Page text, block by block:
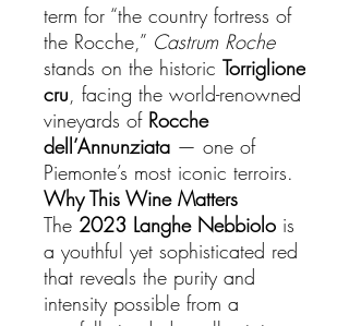
term for “the country fortress of
the Rocche,” Castrum Roche
stands on the historic Torriglione
cru , facing the world-renowned
vineyards of Rocche
dell’Annunziata — one of
Piemonte’s most iconic terroirs.
Why This Wine Matters
The 2023 Langhe Nebbiolo is
a youthful yet sophisticated red
that reveals the purity and
intensity possible from a